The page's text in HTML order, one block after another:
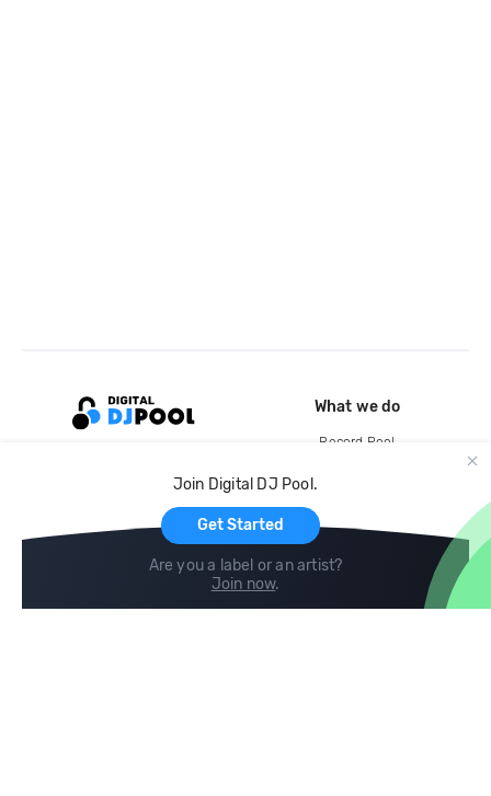
Join Digital DJ Pool.
Get Started
Are you a label or an artist?
Join now.
What we do
Record Pool